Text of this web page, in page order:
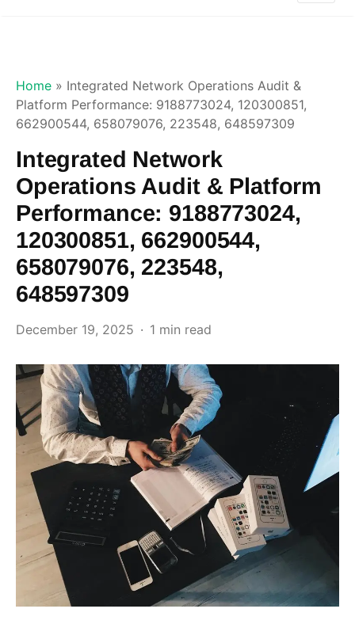
Home » Integrated Network Operations Audit &
Platform Performance: 9188773024, 120300851,
662900544, 658079076, 223548, 648597309
Integrated Network
Operations Audit & Platform
Performance: 9188773024,
120300851, 662900544,
658079076, 223548,
648597309
December 19, 2025 1 min read